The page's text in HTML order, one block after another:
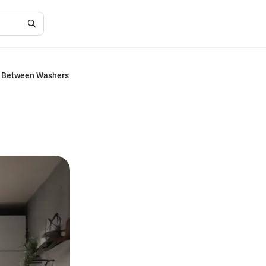
Washers